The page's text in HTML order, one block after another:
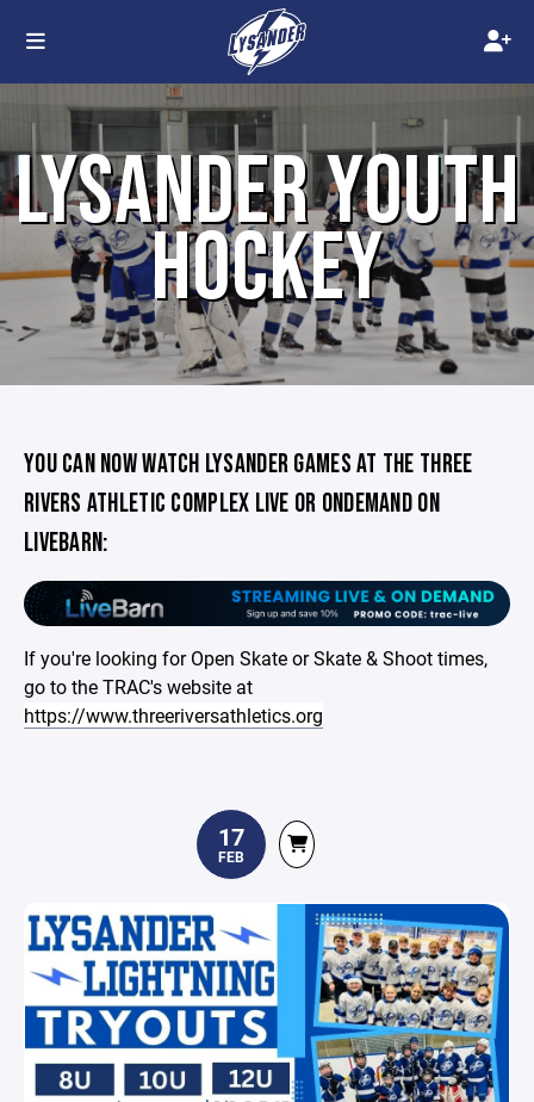
LYSANDER YOUTH
HOCKEY
YOU CAN NOW WATCH LYSANDER GAMES AT THE THREE
RIVERS ATHLETIC COMPLEX LIVE OR ONDEMAND ON
LIVEBARN:
If you're looking for Open Skate or Skate & Shoot times,
go to the TRAC's website at
https://www.threeriversathletics.org
17
FEB